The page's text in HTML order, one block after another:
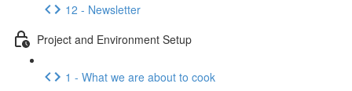
12 - Newsletter
Project and Environment Setup
1 - What we are about to cook